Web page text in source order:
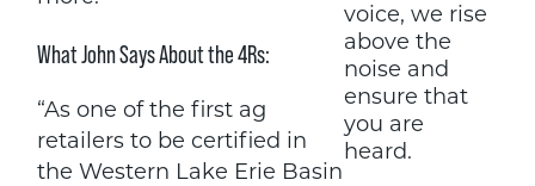
What John Says About the 4Rs:
“As one of the first ag
retailers to be certified in
the Western Lake Erie Basin
voice, we rise
above the
noise and
ensure that
you are
heard.